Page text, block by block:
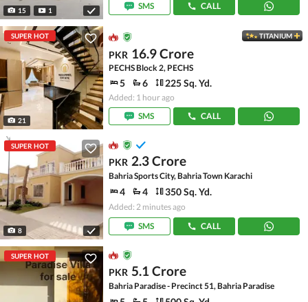
15 1 SMS CALL
SUPER HOT
21
TITANIUM
PKR 16.9 Crore
PECHS Block 2, PECHS
5 6 225 Sq. Yd.
Added: 1 hour ago
SMS
CALL
SUPER HOT
8
PKR 2.3 Crore
Bahria Sports City, Bahria Town Karachi
4 4 350 Sq. Yd.
Added: 2 minutes ago
SMS
CALL
SUPER HOT
PKR 5.1 Crore
Bahria Paradise - Precinct 51, Bahria Paradise